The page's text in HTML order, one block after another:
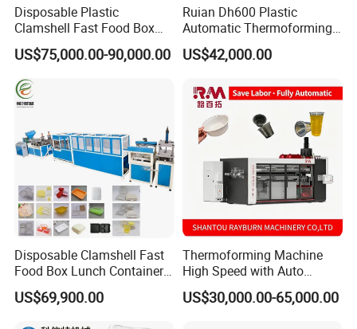
Disposable Plastic
Clamshell Fast Food Box
Lunch Container Plate Tray
Bowl Making
Thermoforming Vacuun
Forming Machine
US$75,000.00-90,000.00
Ruian Dh600 Plastic
Automatic Thermoforming
Machine Biscuit Tray
Forming Machine Plastic
Machine Price
US$42,000.00
Disposable Clamshell Fast
Food Box Lunch Container
Plate Tray Bowl Making
Machine
US$69,900.00
Thermoforming Machine
High Speed with Auto
Stacking for PP/PS/Pet
Disposable Plastic Cups,
US$30,000.00-65,000.00